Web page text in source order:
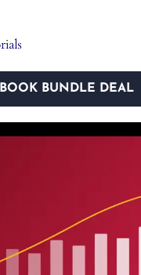
BOOK BUNDLE DEAL